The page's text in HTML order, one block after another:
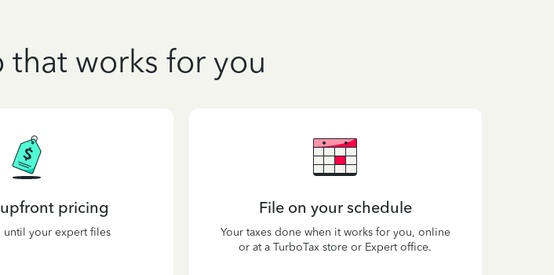
that works for you
pricing
until your expert files
File on your schedule
Your taxes done when it works for you, online
or at a TurboTax store or Expert office.